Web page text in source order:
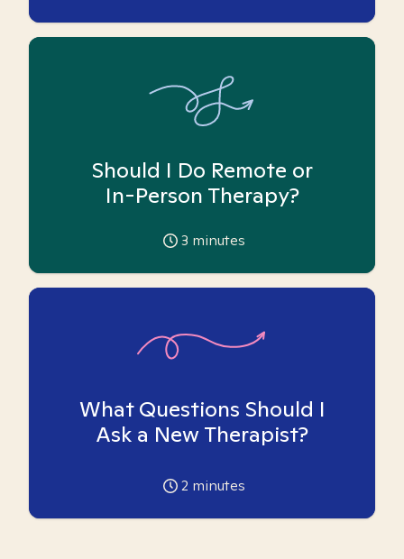
Should I Do Remote or
In-Person Therapy?
3 minutes
What Questions Should I
Ask a New Therapist?
2 minutes